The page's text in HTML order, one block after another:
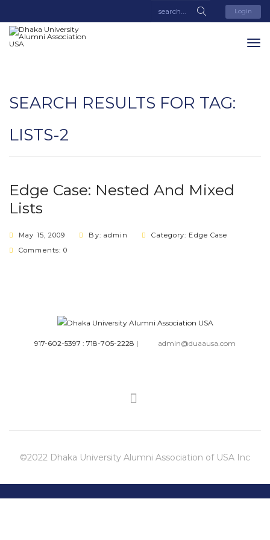
Login
SEARCH RESULTS FOR TAG:
LISTS-2
Edge Case: Nested And Mixed
Lists
May 15, 2009 By: admin Category: Edge Case
Comments: 0
917-602-5397 : 718-705-2228 | admin@duaausa.com
©2022 Dhaka University Alumni Association of USA Inc